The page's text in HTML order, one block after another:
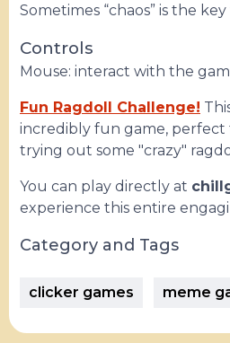
Sometimes “chaos” is the
Controls
Mouse: interact with the
Fun Ragdoll Challenge!
incredibly fun game, perfect
trying out some "crazy"
You can play directly at
experience this entire
Category and Tags
clicker games meme